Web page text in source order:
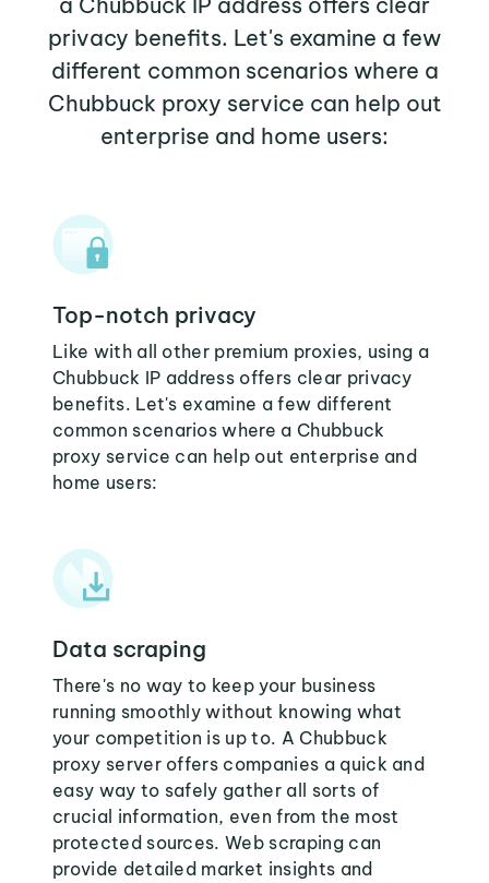
privacy benefits. Let's examine a few
different common scenarios where a
Chubbuck proxy service can help out
enterprise and home users:
Top-notch privacy
Like with all other premium proxies, using a
Chubbuck IP address offers clear privacy
benefits. Let's examine a few different
common scenarios where a Chubbuck
proxy service can help out enterprise and
home users:
Data scraping
There's no way to keep your business
running smoothly without knowing what
your competition is up to. A Chubbuck
proxy server offers companies a quick and
easy way to safely gather all sorts of
crucial information, even from the most
protected sources. Web scraping can
provide detailed market insights and